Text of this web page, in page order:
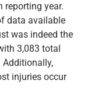
reporting year.
data available
was indeed the
3,083 total
Additionally,
injuries occur